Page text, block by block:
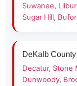
Suwanee,
Sugar Hill,
DeKalb County
Decatur, Stone
Dunwoody,